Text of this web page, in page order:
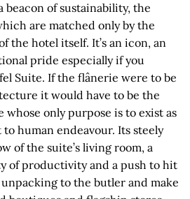
beacon of sustainability, the
are matched only by the
the hotel itself. It’s an icon, an
pride especially if you
Suite. If the flânerie were to be
it would have to be the
only purpose is to exist as
human endeavour. Its steely
of the suite’s living room, a
of productivity and a push to hit
to the butler and make